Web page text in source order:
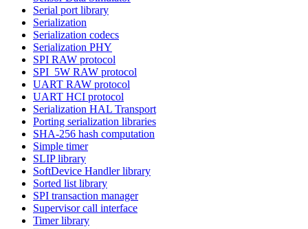
Serial port library
Serialization
Serialization codecs
Serialization PHY
SPI RAW protocol
SPI_5W RAW protocol
UART RAW protocol
UART HCI protocol
Serialization HAL Transport
Porting serialization libraries
SHA-256 hash computation
Simple timer
SLIP library
SoftDevice Handler library
Sorted list library
SPI transaction manager
Supervisor call interface
Timer library